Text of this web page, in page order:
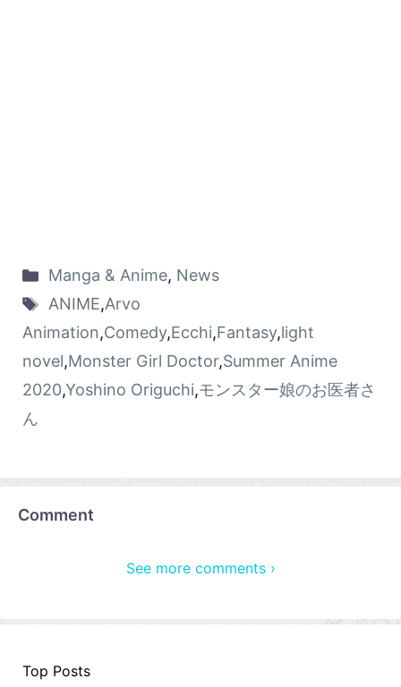
Manga & Anime, News
ANIME,Arvo
Animation,Comedy,Ecchi,Fantasy,light
novel,Monster Girl Doctor,Summer Anime
2020,Yoshino Origuchi,モンスター娘のお医者さ
ん
Comment
See more comments ›
Top Posts